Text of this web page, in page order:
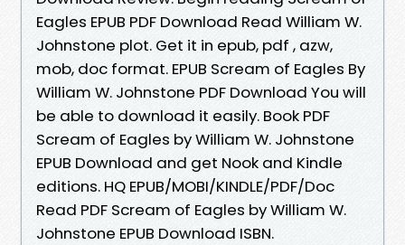
Eagles EPUB PDF Download Read William W.
Johnstone plot. Get it in epub, pdf , azw,
mob, doc format. EPUB Scream of Eagles By
William W. Johnstone PDF Download You will
be able to download it easily. Book PDF
Scream of Eagles by William W. Johnstone
EPUB Download and get Nook and Kindle
editions. HQ EPUB/MOBI/KINDLE/PDF/Doc
Read PDF Scream of Eagles by William W.
Johnstone EPUB Download ISBN.